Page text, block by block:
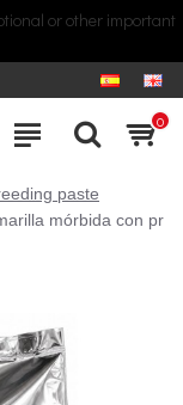
or other important
0
paste
mórbida con pr